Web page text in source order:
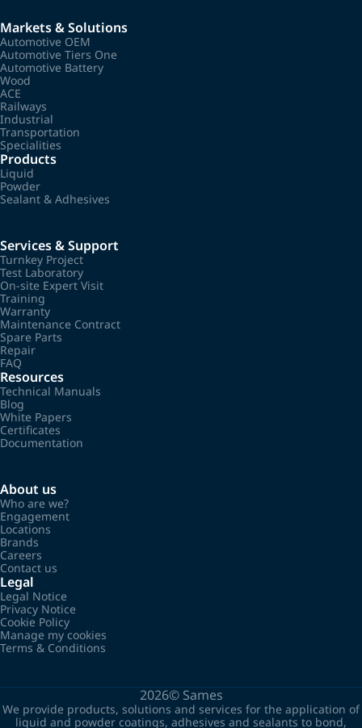
Markets & Solutions
Automotive OEM
Automotive Tiers One
Automotive Battery
Wood
ACE
Railways
Industrial
Transportation
Specialities
Products
Liquid
Powder
Sealant & Adhesives
Services & Support
Turnkey Project
Test Laboratory
On-site Expert Visit
Training
Warranty
Maintenance Contract
Spare Parts
Repair
FAQ
Resources
Technical Manuals
Blog
White Papers
Certificates
Documentation
About us
Who are we?
Engagement
Locations
Brands
Careers
Contact us
Legal
Legal Notice
Privacy Notice
Cookie Policy
Manage my cookies
Terms & Conditions
2026© Sames
We provide products, solutions and services for the application of
liquid and powder coatings, adhesives and sealants to bond,